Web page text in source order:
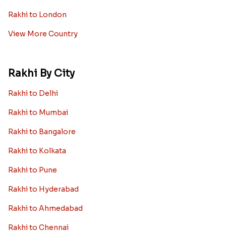
Rakhi to London
View More Country
Rakhi By City
Rakhi to Delhi
Rakhi to Mumbai
Rakhi to Bangalore
Rakhi to Kolkata
Rakhi to Pune
Rakhi to Hyderabad
Rakhi to Ahmedabad
Rakhi to Chennai